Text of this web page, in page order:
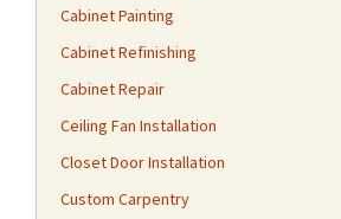
Cabinet Painting
Cabinet Refinishing
Cabinet Repair
Ceiling Fan Installation
Closet Door Installation
Custom Carpentry